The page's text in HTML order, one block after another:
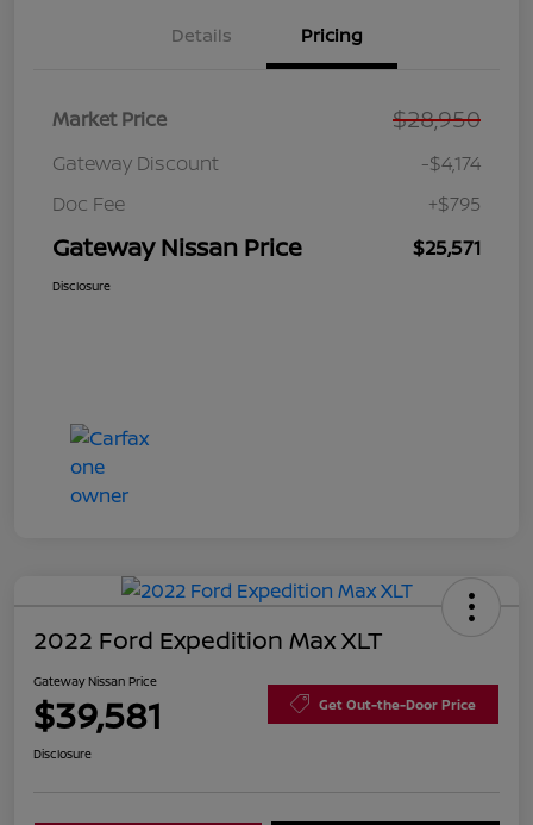
Details Pricing
Market Price $28,950
Gateway Discount
-$4,174
Doc Fee
+$795
Gateway Nissan Price $25,571
Disclosure
2022 Ford Expedition Max XLT
Gateway Nissan Price
$39,581 Get Out-the-Door Price
Disclosure